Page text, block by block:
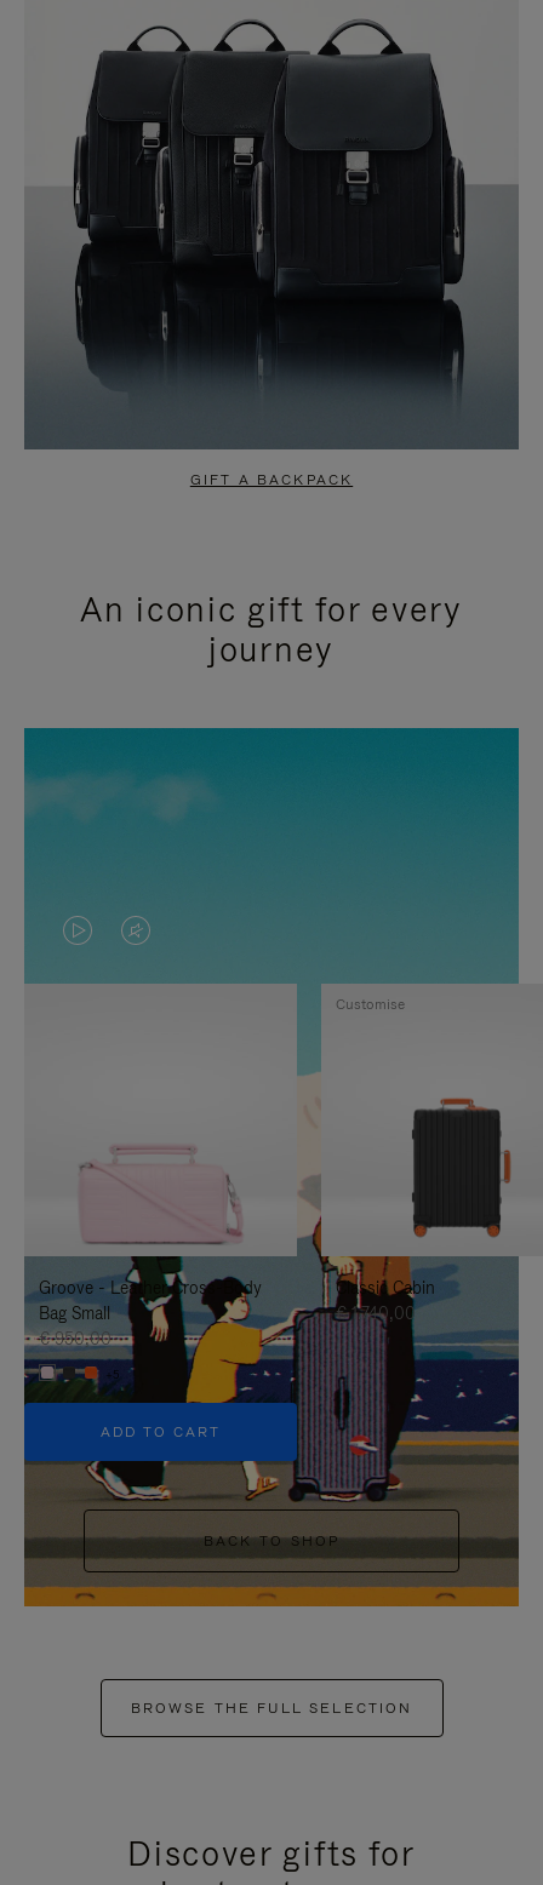
GIFT A BACKPACK
An iconic gift for every
journey
VIDEO
IS
TO
IT
VIDEO
IS
UNMUTE
IT
Groove - Leather Cross-Body
Bag Small
€ 950,00
+5
ADD TO CART
Classic Cabin
€ 1.740,00
Customise
BACK TO SHOP
BROWSE THE FULL SELECTION
Discover gifts for